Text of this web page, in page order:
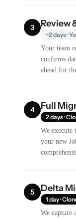
3 Review
~2 days ·
Your team
confirms
ahead for
4 Full
2 days ·
We
your new
5 Delta
1 day ·
We capture